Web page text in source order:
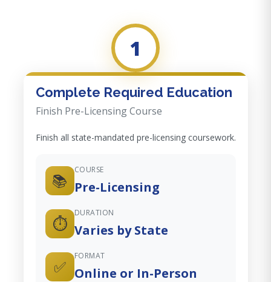
1
Complete Required Education
Finish Pre-Licensing Course
Finish all state-mandated pre-licensing coursework.
📚
COURSE
Pre-Licensing
⏱️
DURATION
Varies by State
✅
FORMAT
Online or In-Person